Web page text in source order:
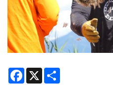
Facebook
X